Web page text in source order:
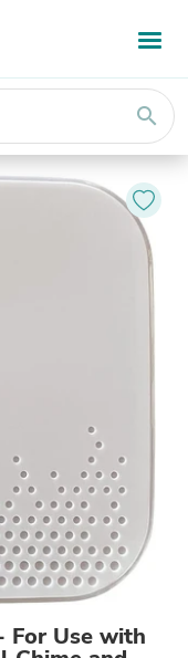
search
For Use with